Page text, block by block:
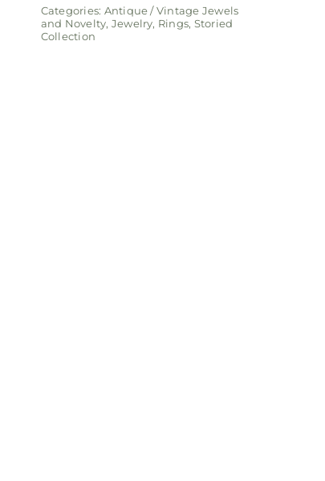
Categories: Antique / Vintage Jewels
and Novelty, Jewelry, Rings, Storied
Collection